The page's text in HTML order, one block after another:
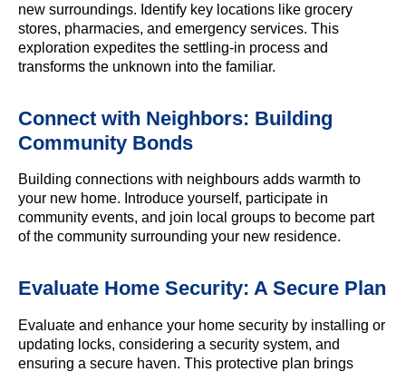
new surroundings. Identify key locations like grocery
stores, pharmacies, and emergency services. This
exploration expedites the settling-in process and
transforms the unknown into the familiar.
Connect with Neighbors: Building
Community Bonds
Building connections with neighbours adds warmth to
your new home. Introduce yourself, participate in
community events, and join local groups to become part
of the community surrounding your new residence.
Evaluate Home Security: A Secure Plan
Evaluate and enhance your home security by installing or
updating locks, considering a security system, and
ensuring a secure haven. This protective plan brings